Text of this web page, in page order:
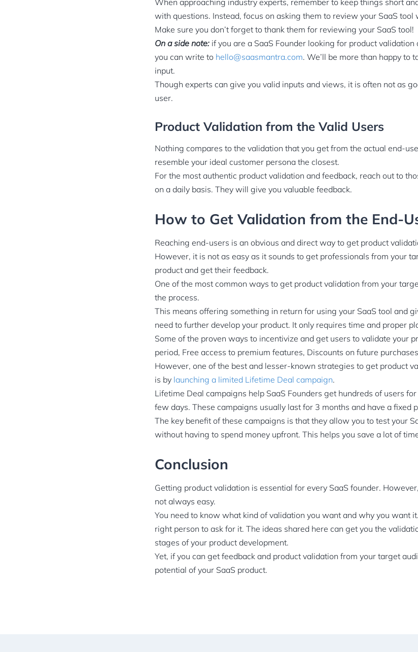
When approaching industry experts, remember to keep things short
with questions. Instead, focus on asking them to review your SaaS
Make sure you don’t forget to thank them for reviewing your SaaS tool!
On a side note:if you are a SaaS Founder looking for product validation
you can write to hello@saasmantra.com. We’ll be more than happy to
input.
Though experts can give you valid inputs and views, it is often not as
user.
Product Validation from the Valid Users
Nothing compares to the validation that you get from the actual end-
resemble your ideal customer persona the closest.
For the most authentic product validation and feedback, reach out to
on a daily basis. They will give you valuable feedback.
How to Get Validation from the End-
Reaching end-users is an obvious and direct way to get product
However, it is not as easy as it sounds to get professionals from your
product and get their feedback.
One of the most common ways to get product validation from your
the process.
This means offering something in return for using your SaaS tool and
need to further develop your product. It only requires time and proper
Some of the proven ways to incentivize and get users to validate your
period, Free access to premium features, Discounts on future
However, one of the best and lesser-known strategies to get product
is by launching a limited Lifetime Deal campaign.
Lifetime Deal campaigns help SaaS Founders get hundreds of users
few days. These campaigns usually last for 3 months and have a fixed
The key benefit of these campaigns is that they allow you to test your
without having to spend money upfront. This helps you save a lot of
Conclusion
Getting product validation is essential for every SaaS founder.
not always easy.
You need to know what kind of validation you want and why you want
right person to ask for it. The ideas shared here can get you the
stages of your product development.
Yet, if you can get feedback and product validation from your target
potential of your SaaS product.